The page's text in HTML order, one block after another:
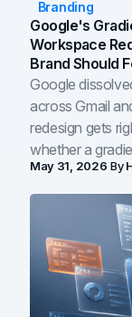
Branding
Google's
Workspace
Brand Should
Google
across Gmail
redesign gets
whether a
May 31, 2026 By